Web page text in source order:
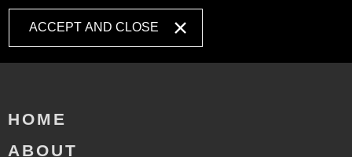
ACCEPT AND CLOSE
HOME
ABOUT